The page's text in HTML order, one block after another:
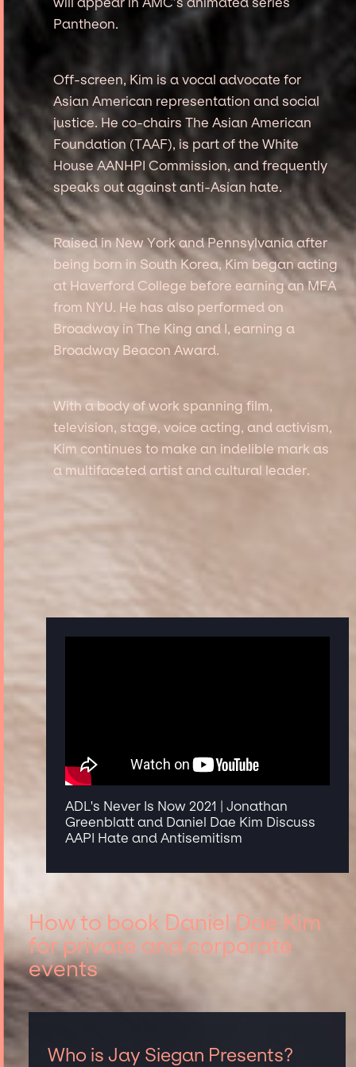
Pantheon.
Off-screen, Kim is a vocal advocate for
Asian American representation and social
justice. He co-chairs The Asian American
Foundation (TAAF), is part of the White
House AANHPI Commission, and frequently
speaks out against anti-Asian hate.
Raised in New York and Pennsylvania after
being born in South Korea, Kim began acting
at Haverford College before earning an MFA
from NYU. He has also performed on
Broadway in The King and I, earning a
Broadway Beacon Award.
With a body of work spanning film,
television, stage, voice acting, and activism,
Kim continues to make an indelible mark as
a multifaceted artist and cultural leader.
ADL's Never Is Now 2021 | Jonathan
Greenblatt and Daniel Dae Kim Discuss
AAPI Hate and Antisemitism
How to book Daniel Dae Kim
for private and corporate
events
Who is Jay Siegan Presents?